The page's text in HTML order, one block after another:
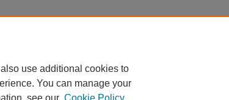
use additional cookies to
You can manage your
see our Cookie Policy